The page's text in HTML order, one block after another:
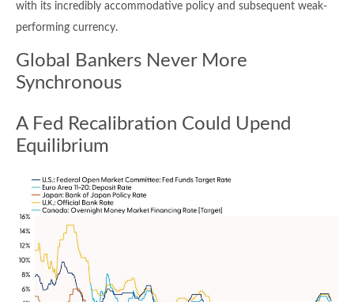
with its incredibly accommodative policy and subsequent weak-
performing currency.
Global Bankers Never More
Synchronous
A Fed Recalibration Could Upend
Equilibrium